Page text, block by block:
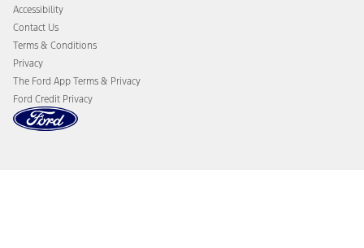
Accessibility
Contact Us
Terms & Conditions
Privacy
The Ford App Terms & Privacy
Ford Credit Privacy